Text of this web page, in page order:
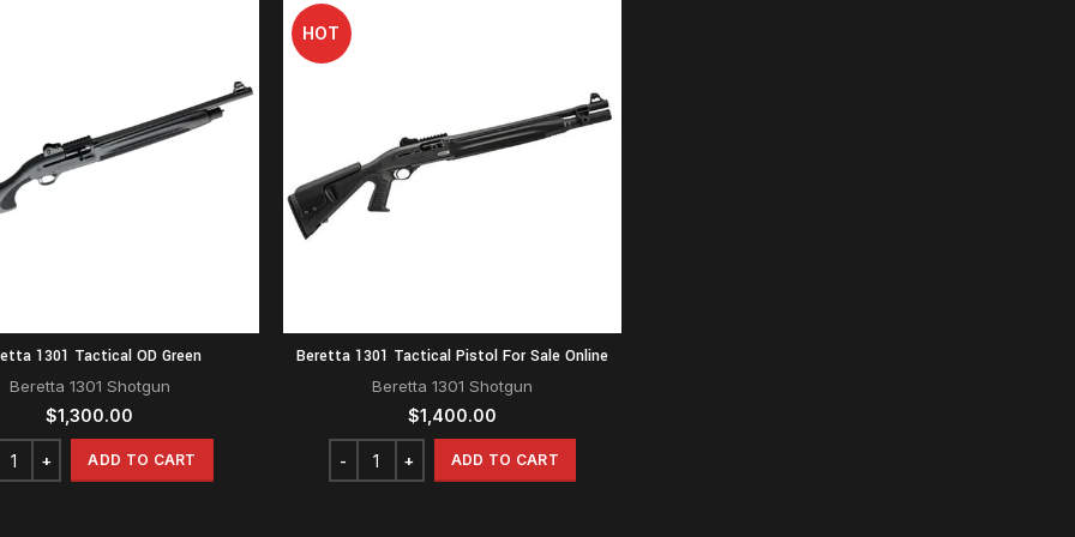
1301 Tactical OD Green
Beretta 1301 Shotgun
$1,300.00
ADD TO CART
HOT
Beretta 1301 Tactical Pistol For Sale Online
Beretta 1301 Shotgun
$1,400.00
ADD TO CART